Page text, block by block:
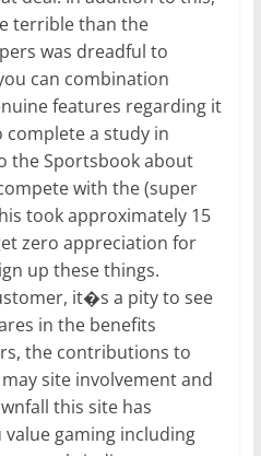
terrible than the
was dreadful to
can combination
features regarding it
a study in
the Sportsbook about
with the (super
took approximately 15
zero appreciation for
up these things.
it�s a pity to see
in the benefits
the contributions to
site involvement and
this site has
value gaming including